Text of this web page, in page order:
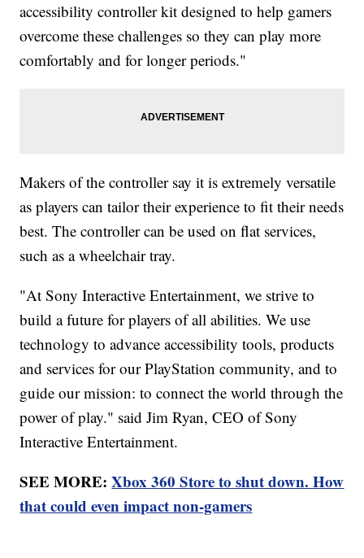
accessibility controller kit designed to help gamers
overcome these challenges so they can play more
comfortably and for longer periods."
Makers of the controller say it is extremely versatile
as players can tailor their experience to fit their needs
best. The controller can be used on flat services,
such as a wheelchair tray.
"At Sony Interactive Entertainment, we strive to
build a future for players of all abilities. We use
technology to advance accessibility tools, products
and services for our PlayStation community, and to
guide our mission: to connect the world through the
power of play." said Jim Ryan, CEO of Sony
Interactive Entertainment.
SEE MORE:Xbox 360 Store to shut down. How
that could even impact non-gamers